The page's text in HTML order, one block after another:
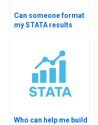
Can someone format
my STATA results
Who can help me build